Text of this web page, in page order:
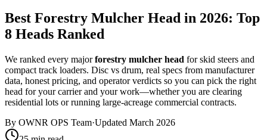
Best Forestry Mulcher Head in 2026: Top
8 Heads Ranked
We ranked every majorforestry mulcher head for skid steers and
compact track loaders. Disc vs drum, real specs from manufacturer
data, honest pricing, and operator verdicts so you can pick the right
head for your carrier and your work—whether you are clearing
residential lots or running large-acreage commercial contracts.
By OWNR OPS Team·Updated March 2026